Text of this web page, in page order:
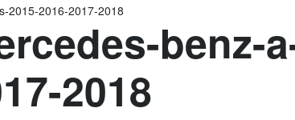
2015-2016-2017-2018
benz-
2018